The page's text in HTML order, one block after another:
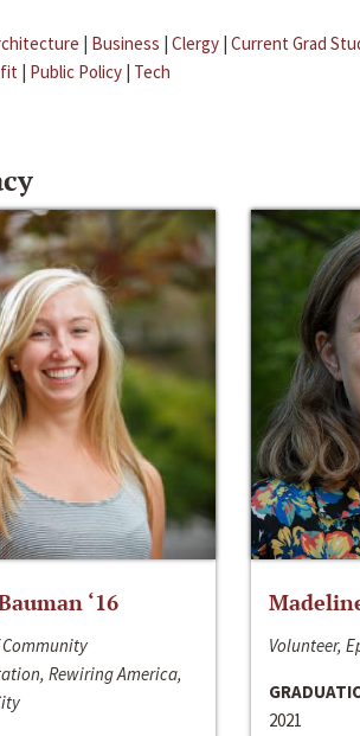
| Business | Clergy | Current Grad
| Public Policy | Tech
‘16
Rewiring America,
Volunteer,
2021